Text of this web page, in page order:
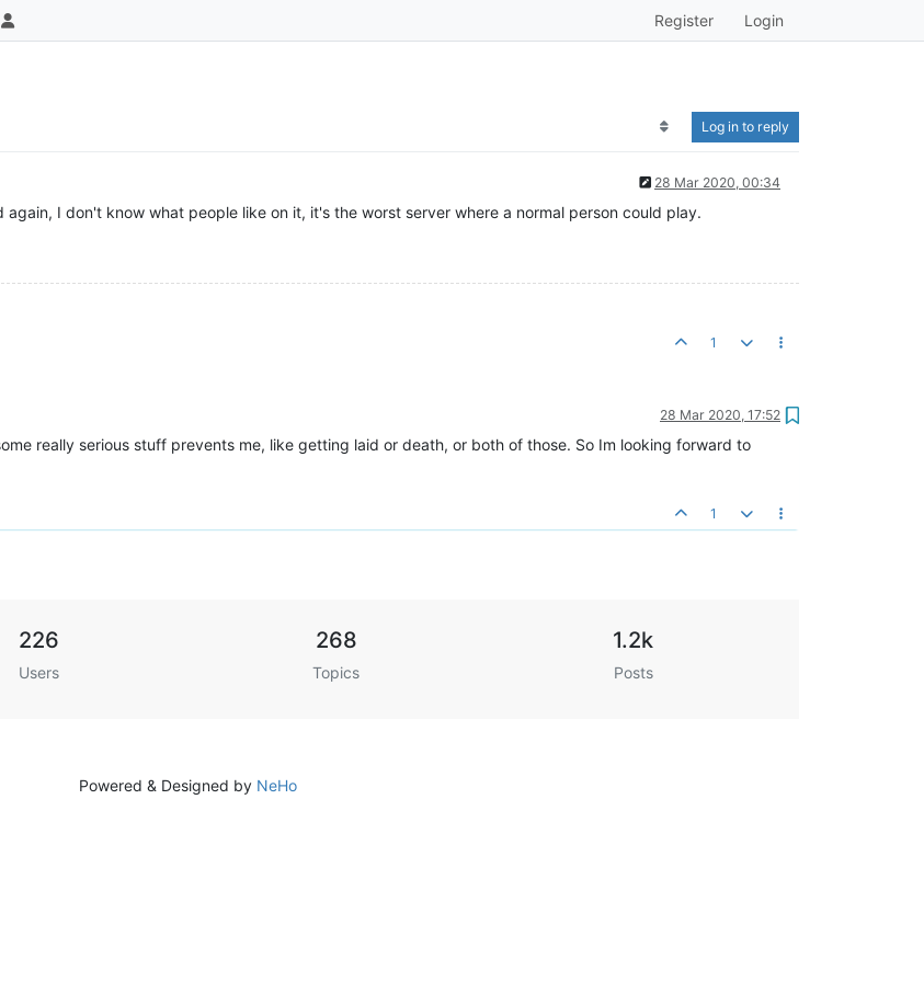
Register Login
Log in to reply
28 Mar 2020, 00:34
I don't know what people like on it, it's the worst server where a normal person could play.
1
28 Mar 2020, 17:52
really serious stuff prevents me, like getting laid or death, or both of those. So Im looking forward to
1
226
Users
268
Topics
1.2k
Posts
Powered & Designed by NeHo